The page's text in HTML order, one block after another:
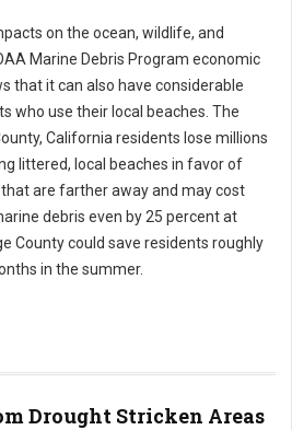
on the ocean, wildlife, and
Marine Debris Program economic
that it can also have considerable
who use their local beaches. The
California residents lose millions
littered, local beaches in favor of
are farther away and may cost
debris even by 25 percent at
County could save residents roughly
in the summer.
Drought Stricken Areas